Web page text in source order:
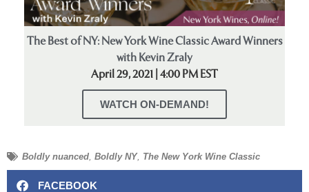
The Best of NY: New York Wine Classic Award Winners
with Kevin Zraly
April 29, 2021 | 4:00 PM EST
WATCH ON-DEMAND!
Boldly nuanced, Boldly NY, The New York Wine Classic
FACEBOOK